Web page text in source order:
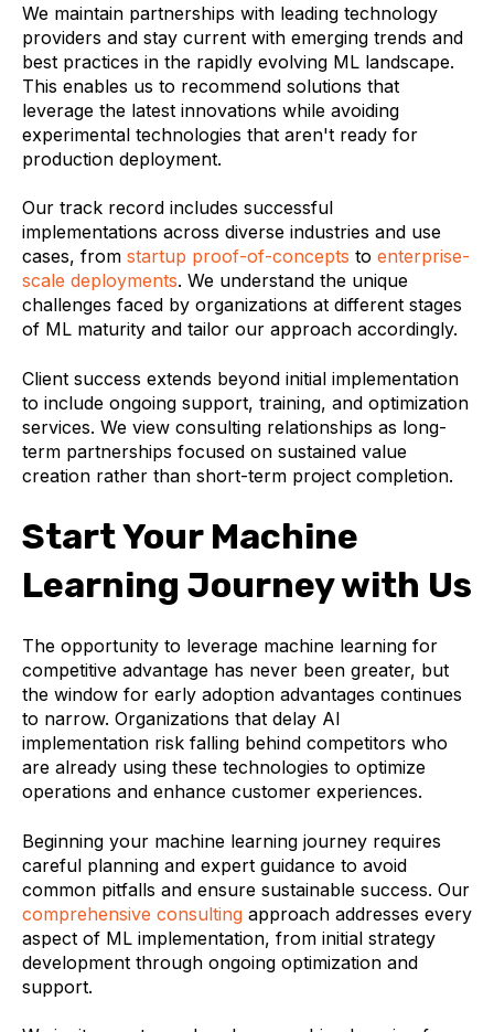
We maintain partnerships with leading technology
providers and stay current with emerging trends and
best practices in the rapidly evolving ML landscape.
This enables us to recommend solutions that
leverage the latest innovations while avoiding
experimental technologies that aren't ready for
production deployment.
Our track record includes successful
implementations across diverse industries and use
cases, from startup proof-of-concepts to enterprise-
scale deployments. We understand the unique
challenges faced by organizations at different stages
of ML maturity and tailor our approach accordingly.
Client success extends beyond initial implementation
to include ongoing support, training, and optimization
services. We view consulting relationships as long-
term partnerships focused on sustained value
creation rather than short-term project completion.
Start Your Machine
Learning Journey with Us
The opportunity to leverage machine learning for
competitive advantage has never been greater, but
the window for early adoption advantages continues
to narrow. Organizations that delay AI
implementation risk falling behind competitors who
are already using these technologies to optimize
operations and enhance customer experiences.
Beginning your machine learning journey requires
careful planning and expert guidance to avoid
common pitfalls and ensure sustainable success. Our
comprehensive consulting approach addresses every
aspect of ML implementation, from initial strategy
development through ongoing optimization and
support.